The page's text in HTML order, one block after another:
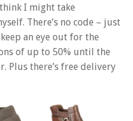
I might take
There’s no code – just
an eye out for the
of up to 50% until the
Plus there’s free delivery